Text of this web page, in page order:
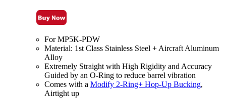
For MP5K-PDW
Material: 1st Class Stainless Steel + Aircraft Aluminum
Alloy
Extremely Straight with High Rigidity and Accuracy
Guided by an O-Ring to reduce barrel vibration
Comes with a Modify 2-Ring+ Hop-Up Bucking,
Airtight up